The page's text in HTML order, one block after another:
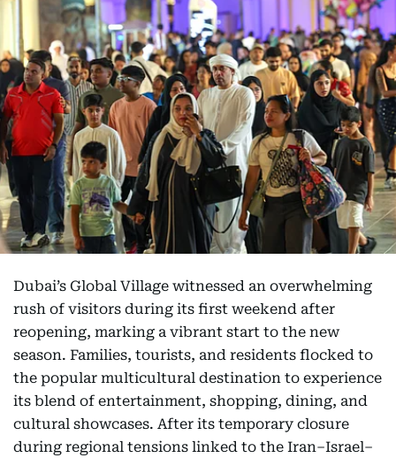
Dubai’s Global Village witnessed an overwhelming
rush of visitors during its first weekend after
reopening, marking a vibrant start to the new
season. Families, tourists, and residents flocked to
the popular multicultural destination to experience
its blend of entertainment, shopping, dining, and
cultural showcases. After its temporary closure
during regional tensions linked to the Iran–Israel–